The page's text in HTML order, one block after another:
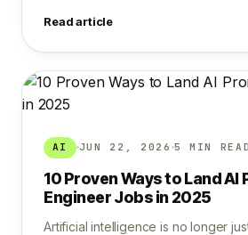
Read article
AI JUN 22, 2026 5 MIN READ
10 Proven Ways to Land AI
Engineer Jobs in 2025
Artificial intelligence is no longer